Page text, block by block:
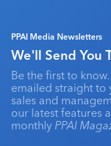
PPAI Media Newsletters
We'll Send You
Be the first to
emailed straight to
sales and
our latest features
monthly PPAI